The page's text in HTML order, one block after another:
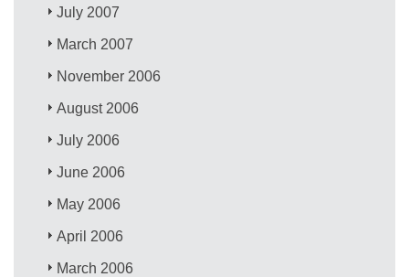
July 2007
March 2007
November 2006
August 2006
July 2006
June 2006
May 2006
April 2006
March 2006